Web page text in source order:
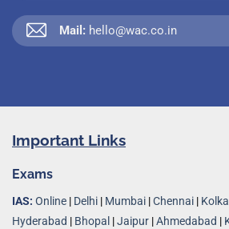
Mail: hello@wac.co.in
Important Links
Exams
IAS: Online | Delhi | Mumbai |Chennai |
Hyderabad | Bhopal |Jaipur |Ahmedabad |